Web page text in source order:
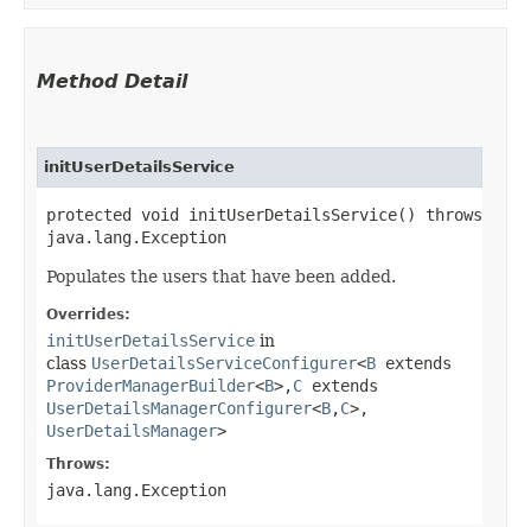
Method Detail
initUserDetailsService
protected void initUserDetailsService() throws
java.lang.Exception
Populates the users that have been added.
Overrides:
initUserDetailsService in
class UserDetailsServiceConfigurer<B extends
ProviderManagerBuilder<B>,​C extends
UserDetailsManagerConfigurer<B,​C>,​
UserDetailsManager>
Throws:
java.lang.Exception